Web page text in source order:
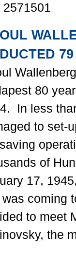
2571501
80
In less
to set-
of
17,
coming
to meet
the